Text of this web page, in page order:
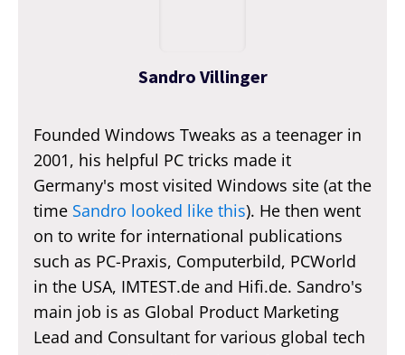
Sandro Villinger
Founded Windows Tweaks as a teenager in
2001, his helpful PC tricks made it
Germany's most visited Windows site (at the
time Sandro looked like this). He then went
on to write for international publications
such as PC-Praxis, Computerbild, PCWorld
in the USA, IMTEST.de and Hifi.de. Sandro's
main job is as Global Product Marketing
Lead and Consultant for various global tech